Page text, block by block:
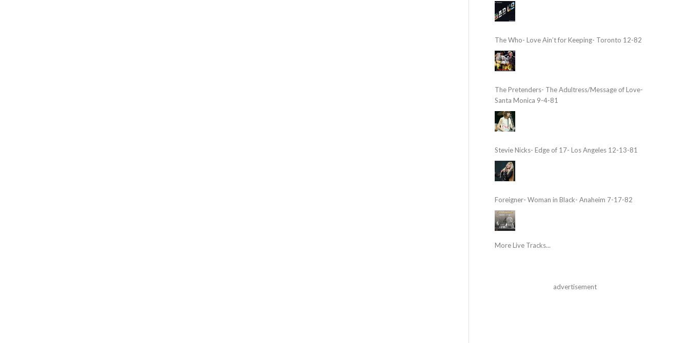
The Who- Love Ain’t for Keeping- Toronto 12-82
The Pretenders- The Adultress/Message of Love-
Santa Monica 9-4-81
Stevie Nicks- Edge of 17- Los Angeles 12-13-81
Foreigner- Woman in Black- Anaheim 7-17-82
More Live Tracks...
advertisement